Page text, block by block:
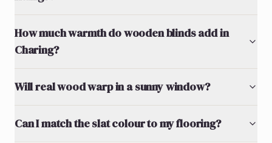
How much warmth do wooden blinds add in
Charing?
Will real wood warp in a sunny window?
Can I match the slat colour to my flooring?